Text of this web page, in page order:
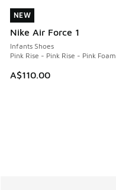
NEW
Nike Air Force 1
Infants Shoes
Pink Rise - Pink Rise - Pink Foam
A$110.00
NEW